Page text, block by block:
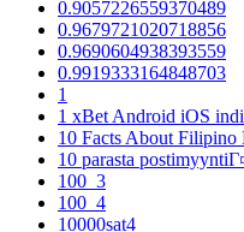
0.9057226559370489
0.9679721020718856
0.9690604938393559
0.9919333164848703
1
1 xBet Android iOS
10 Facts About Filipino
10 parasta
100_3
100_4
10000sat4